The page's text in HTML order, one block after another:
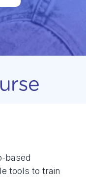
based
tools to train